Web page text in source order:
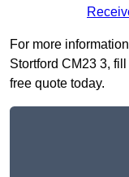
For more
Stortford CM23 3,
free quote today.